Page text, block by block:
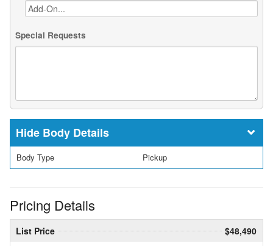
Special Requests
Body Details
Body Type Pickup
Pricing Details
List Price
$48,490